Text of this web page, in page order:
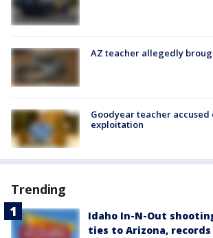
AZ teacher allegedly
Goodyear teacher accused
exploitation
Trending
Idaho In-N-Out
ties to Arizona, records